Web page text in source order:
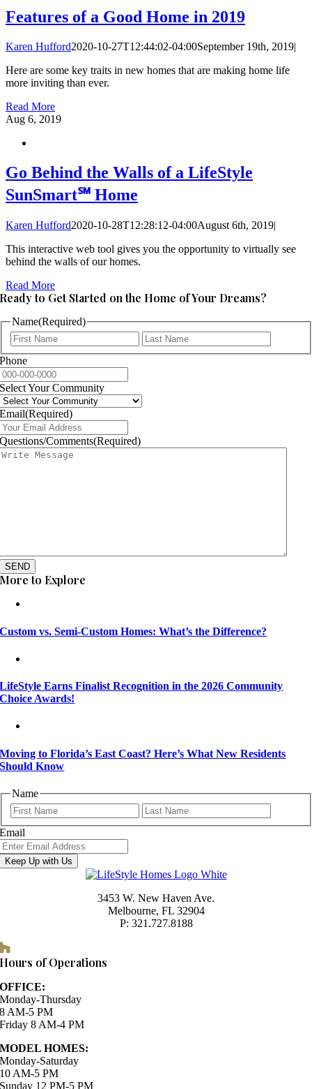
Features of a Good Home in 2019
Karen Hufford2020-10-27T12:44:02-04:00September 19th, 2019|
Here are some key traits in new homes that are making home life
more inviting than ever.
Read More
Aug 6, 2019
Go Behind the Walls of a LifeStyle
SunSmart℠ Home
Karen Hufford2020-10-28T12:28:12-04:00August 6th, 2019|
This interactive web tool gives you the opportunity to virtually see
behind the walls of our homes.
Read More
Ready to Get Started on the Home of Your Dreams?
Name(Required)
First
Phone
Select Your Community
Email(Required)
Questions/Comments(Required)
SEND
More to Explore
Custom vs. Semi-Custom Homes: What’s the Difference?
LifeStyle Earns Finalist Recognition in the 2026 Community
Choice Awards!
Moving to Florida’s East Coast? Here’s What New Residents
Should Know
Name
First
Email
Keep Up with Us
3453 W. New Haven Ave.
Melbourne, FL 32904
P: 321.727.8188
Hours of Operations
OFFICE:
Monday-Thursday
8 AM-5 PM
Friday 8 AM-4 PM
MODEL HOMES:
Monday-Saturday
10 AM-5 PM
Sunday 12 PM-5 PM